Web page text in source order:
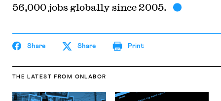
56,000 jobs globally since 2005.
Share Share Print
THE LATEST FROM ONLABOR